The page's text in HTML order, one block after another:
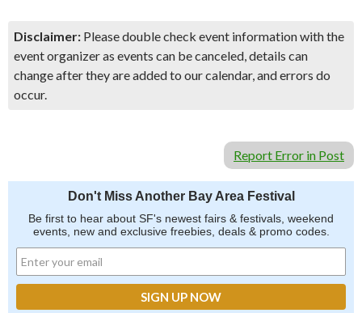
Disclaimer: Please double check event information with the
event organizer as events can be canceled, details can
change after they are added to our calendar, and errors do
occur.
Report Error in Post
Don't Miss Another Bay Area Festival
Be first to hear about SF's newest fairs & festivals, weekend
events, new and exclusive freebies, deals & promo codes.